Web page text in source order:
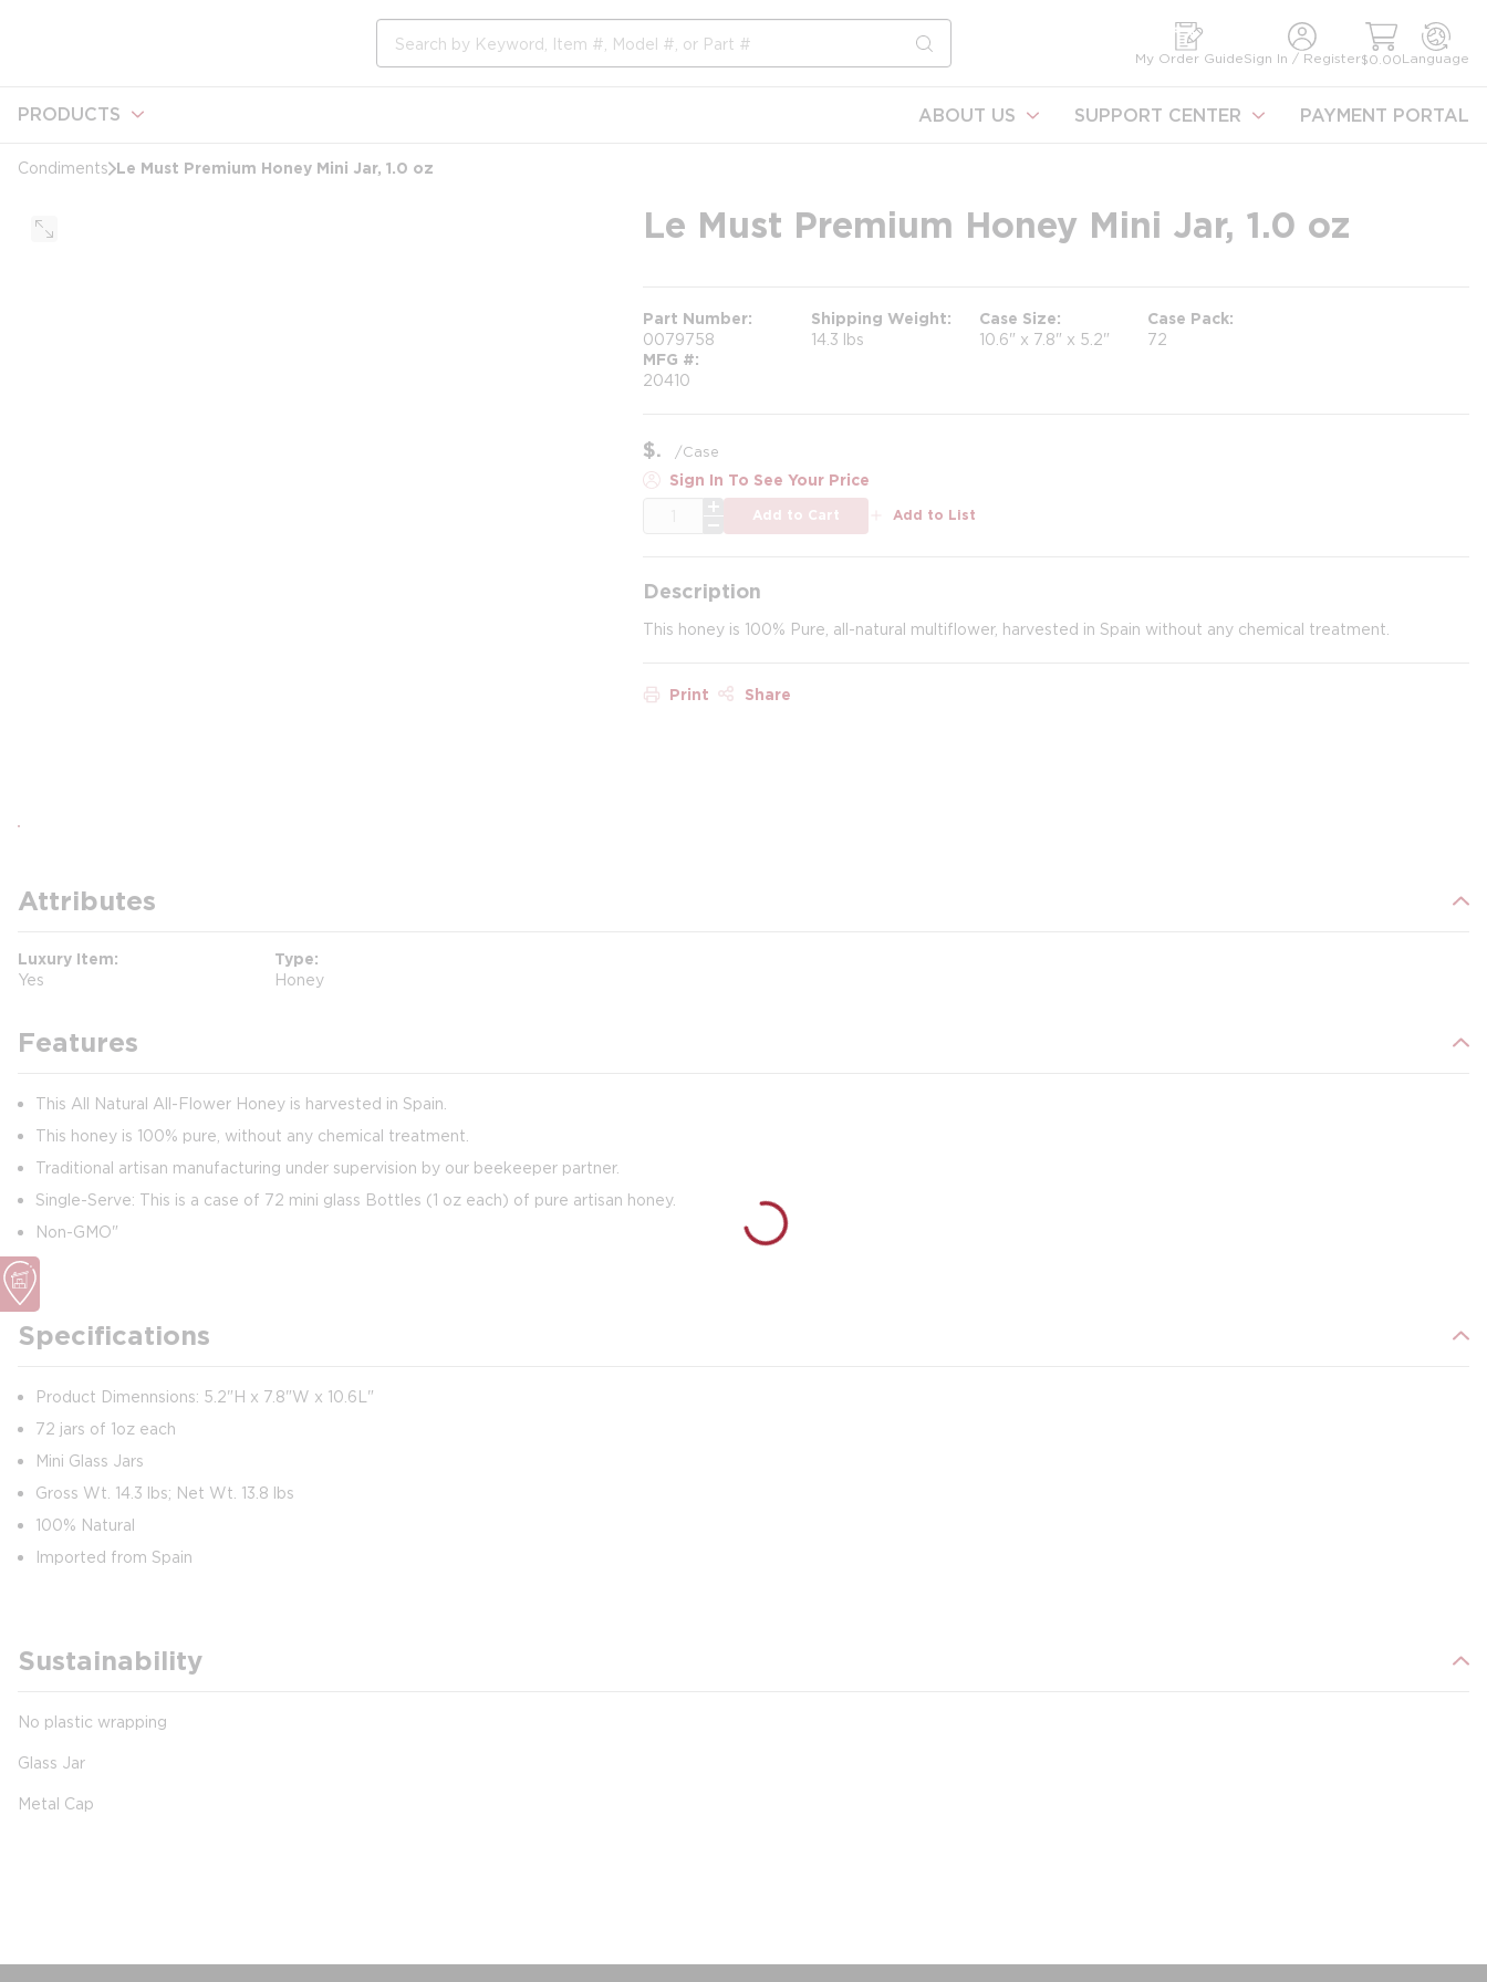
submit search
My Order GuideSign In / Register$0.00Language
PRODUCTS ABOUT US SUPPORT CENTER PAYMENT PORTAL
Condiments Le Must Premium Honey Mini Jar, 1.0 oz
Le Must Premium Honey Mini Jar, 1.0 oz
Part Number
0079758
Shipping Weight
14.3 lbs
Case Size
10.6" x 7.8" x 5.2"
Case Pack
72
MFG #
20410
$ /Case
Sign In To See Your Price
Add to Cart Add to List
Description
This honey is 100% Pure, all-natural multiflower, harvested in Spain without any chemical treatment.
Print Share
Attributes
Luxury Item
Yes
Type
Honey
Features
This All Natural All-Flower Honey is harvested in Spain.
This honey is 100% pure, without any chemical treatment.
Traditional artisan manufacturing under supervision by our beekeeper partner.
Single-Serve: This is a case of 72 mini glass Bottles (1 oz each) of pure artisan honey.
Non-GMO"
Specifications
Product Dimennsions: 5.2"H x 7.8"W x 10.6L"
72 jars of 1oz each
Mini Glass Jars
Gross Wt. 14.3 lbs; Net Wt. 13.8 lbs
100% Natural
Imported from Spain
Sustainability
No plastic wrapping
Glass Jar
Metal Cap